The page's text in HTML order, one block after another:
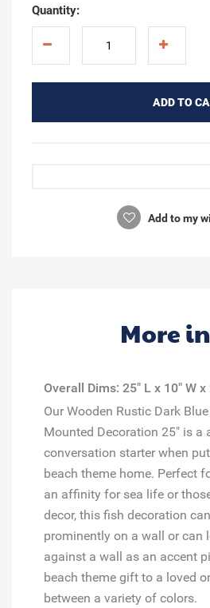
Quantity:
ADD TO
Add to my
More
Overall Dims: 25" L x 10" W x
Our Wooden Rustic Dark
Mounted Decoration 25" is a
conversation starter when
beach theme home. Perfect
an affinity for sea life or
decor, this fish decoration
prominently on a wall or can
against a wall as an accent
beach theme gift to a loved
between a variety of colors.